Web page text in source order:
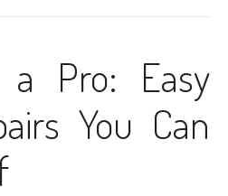
a Pro: Easy
You Can